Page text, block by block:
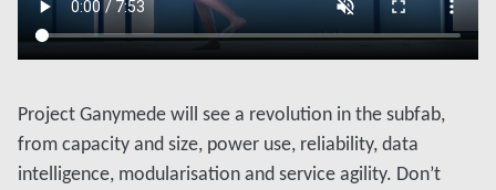
Project Ganymede will see a revolution in the subfab,
from capacity and size, power use, reliability, data
intelligence, modularisation and service agility. Don’t